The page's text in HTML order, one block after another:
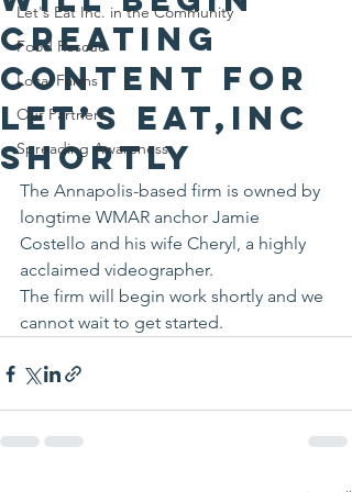
Let's Eat Inc. in the Community
Food Rescue
Local Farms
Our Partners
Spreading Awareness
creating
content for
Let’s Eat,Inc
shortly
The Annapolis-based firm is owned by
longtime WMAR anchor Jamie
Costello and his wife Cheryl, a highly
acclaimed videographer.
The firm will begin work shortly and we
cannot wait to get started.